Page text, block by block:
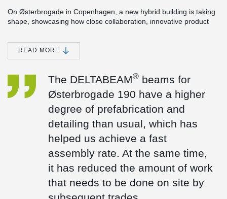
On Østerbrogade in Copenhagen, a new hybrid building is taking
shape, showcasing how close collaboration, innovative product
challenges of building on a tight urban site.
The six-storey project includes 20 student apartments and a café,
within a compact footprint.
The collaboration
“Peikko’s solutions align perfectly with the CREE concept,
supporting our ambition to build smarter and faster,” says
Frederik Spanning, Managing Director of CREE Denmark. “For
Østerbrogade 190, the DELTABEAM
beams were designed with
a higher level of prefabrication and detailing than usual, enabling
a fast installation process. At the same time, this significantly
Our solutions
READ MORE
The DELTABEAM® beams for
Østerbrogade 190 have a higher
degree of prefabrication and
detailing than usual, which has
helped us achieve a fast
assembly rate. At the same time,
it has reduced the amount of work
that needs to be done on site by